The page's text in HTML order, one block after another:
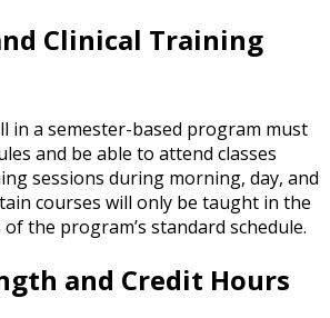
Clinical Training
in a semester-based program must
and be able to attend classes
sessions during morning, day, and
courses will only be taught in the
the program’s standard schedule.
and Credit Hours